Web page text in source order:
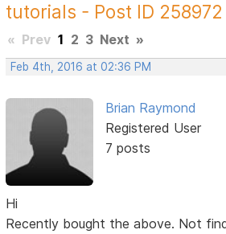
tutorials - Post ID 258972
« Prev 1 2 3 Next »
Feb 4th, 2016 at 02:36 PM
Brian Raymond
Registered User
7 posts
Hi
Recently bought the above. Not